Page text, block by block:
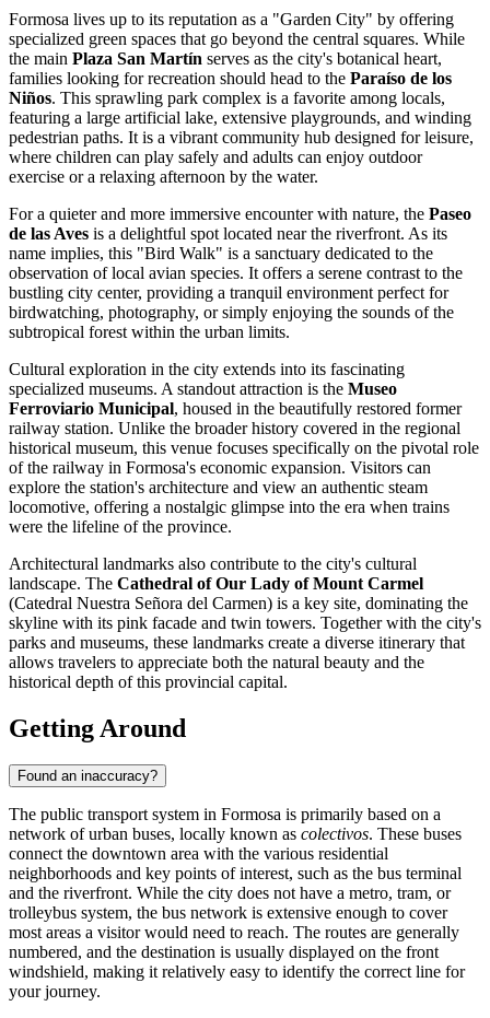
Formosa lives up to its reputation as a "Garden City" by offering
specialized green spaces that go beyond the central squares. While
the main Plaza San Martín serves as the city's botanical heart,
families looking for recreation should head to the Paraíso de los
Niños. This sprawling park complex is a favorite among locals,
featuring a large artificial lake, extensive playgrounds, and winding
pedestrian paths. It is a vibrant community hub designed for leisure,
where children can play safely and adults can enjoy outdoor
exercise or a relaxing afternoon by the water.
For a quieter and more immersive encounter with nature, the Paseo
de las Aves is a delightful spot located near the riverfront. As its
name implies, this "Bird Walk" is a sanctuary dedicated to the
observation of local avian species. It offers a serene contrast to the
bustling city center, providing a tranquil environment perfect for
birdwatching, photography, or simply enjoying the sounds of the
subtropical forest within the urban limits.
Cultural exploration in the city extends into its fascinating
specialized museums. A standout attraction is the Museo
Ferroviario Municipal, housed in the beautifully restored former
railway station. Unlike the broader history covered in the regional
historical museum, this venue focuses specifically on the pivotal role
of the railway in Formosa's economic expansion. Visitors can
explore the station's architecture and view an authentic steam
locomotive, offering a nostalgic glimpse into the era when trains
were the lifeline of the province.
Architectural landmarks also contribute to the city's cultural
landscape. The Cathedral of Our Lady of Mount Carmel
(Catedral Nuestra Señora del Carmen) is a key site, dominating the
skyline with its pink facade and twin towers. Together with the city's
parks and museums, these landmarks create a diverse itinerary that
allows travelers to appreciate both the natural beauty and the
historical depth of this provincial capital.
Getting Around
Found an inaccuracy?
The public transport system in Formosa is primarily based on a
network of urban buses, locally known as colectivos. These buses
connect the downtown area with the various residential
neighborhoods and key points of interest, such as the bus terminal
and the riverfront. While the city does not have a metro, tram, or
trolleybus system, the bus network is extensive enough to cover
most areas a visitor would need to reach. The routes are generally
numbered, and the destination is usually displayed on the front
windshield, making it relatively easy to identify the correct line for
your journey.